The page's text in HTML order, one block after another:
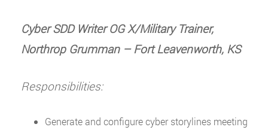
Cyber SDD Writer OG X/Military Trainer,
Northrop Grumman –Fort Leavenworth, KS
Responsibilities:
Generate and configure cyber storylines meeting